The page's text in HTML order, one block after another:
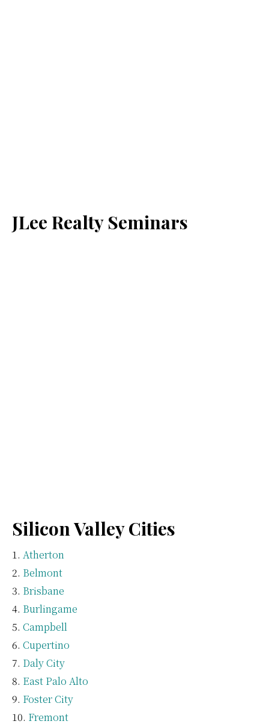
JLee Realty Seminars
Silicon Valley Cities
Atherton
Belmont
Brisbane
Burlingame
Campbell
Cupertino
Daly City
East Palo Alto
Foster City
Fremont